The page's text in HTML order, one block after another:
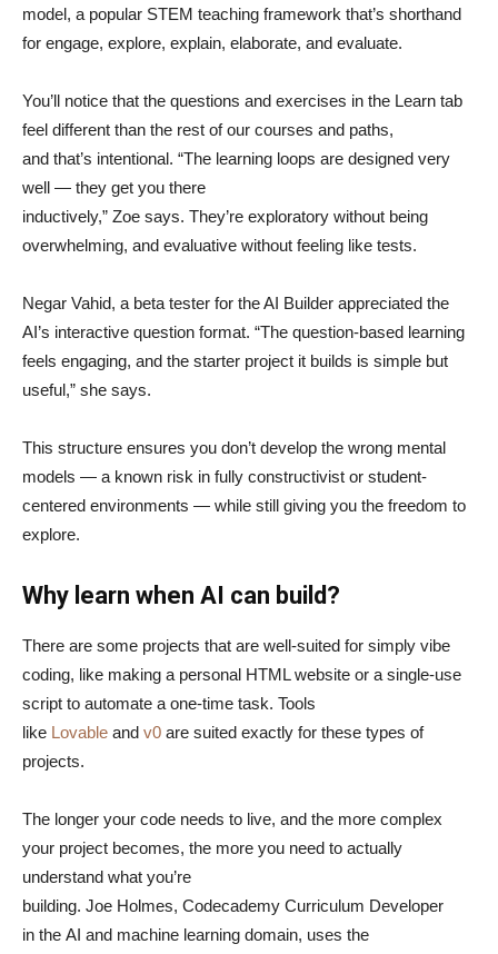
model, a popular STEM teaching framework that’s shorthand
for engage, explore, explain, elaborate, and evaluate.
You’ll notice that the questions and exercises in the Learn tab
feel different than the rest of our courses and paths,
and that’s intentional. “The learning loops are designed very
well — they get you there
inductively,” Zoe says. They’re exploratory without being
overwhelming, and evaluative without feeling like tests.
Negar Vahid, a beta tester for the AI Builder appreciated the
AI’s interactive question format. “The question-based learning
feels engaging, and the starter project it builds is simple but
useful,” she says.
This structure ensures you don’t develop the wrong mental
models — a known risk in fully constructivist or student-
centered environments — while still giving you the freedom to
explore.
Why learn when AI can build?
There are some projects that are well-suited for simply vibe
coding, like making a personal HTML website or a single-use
script to automate a one-time task. Tools
like Lovable and v0 are suited exactly for these types of
projects.
The longer your code needs to live, and the more complex
your project becomes, the more you need to actually
understand what you’re
building. Joe Holmes, Codecademy Curriculum Developer
in the AI and machine learning domain, uses the